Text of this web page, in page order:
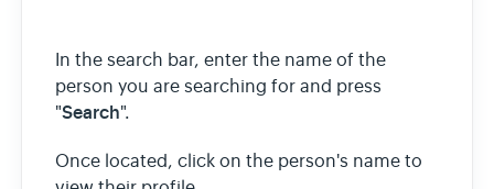
In the search bar, enter the name of the
person you are searching for and press
"Search".
Once located, click on the person's name to